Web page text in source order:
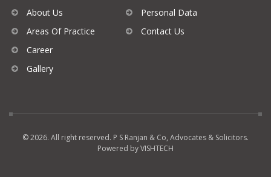
About Us
Areas Of Practice
Career
Gallery
Personal Data
Contact Us
© 2026. All right reserved. P S Ranjan & Co, Advocates & Solicitors.
Powered byVISHTECH